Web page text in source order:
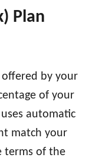
Plan
by your
of your
automatic
match your
terms of the